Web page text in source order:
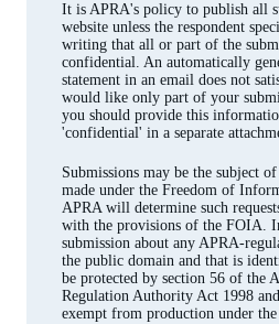
It is APRA's policy to publish all
website unless the respondent
writing that all or part of the
confidential. An automatically
statement in an email does not
would like only part of your
you should provide this
'confidential' in a separate
Submissions may be the subject
made under the Freedom of
APRA will determine such
with the provisions of the FOIA.
submission about any APRA-
the public domain and that is
be protected by section 56 of the
Regulation Authority Act 1998
exempt from production under